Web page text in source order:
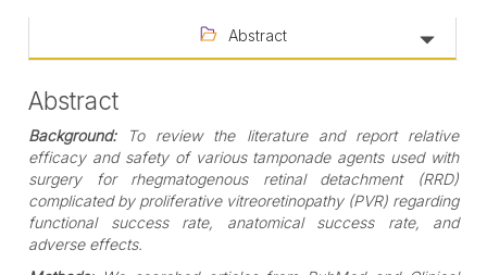
Abstract
Abstract
Background:
To review the literature and report relative
efficacy and safety of various tamponade agents used with
surgery for rhegmatogenous retinal detachment (RRD)
complicated by proliferative vitreoretinopathy (PVR) regarding
functional success rate, anatomical success rate, and
adverse effects.